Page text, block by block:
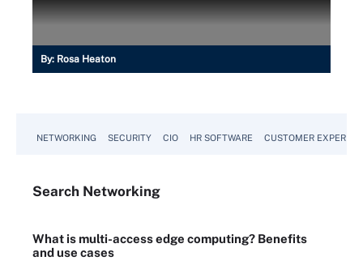
By: Rosa Heaton
NETWORKING SECURITY CIO HR SOFTWARE CUSTOMER
Search Networking
What is multi-access edge computing? Benefits
and use cases